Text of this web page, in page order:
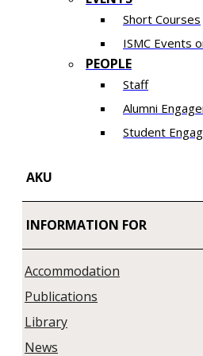
Short Courses
ISMC Events
PEOPLE
Staff
Alumni
Student
AKU
INFORMATION FOR
Accommodation
Publications
Library
News